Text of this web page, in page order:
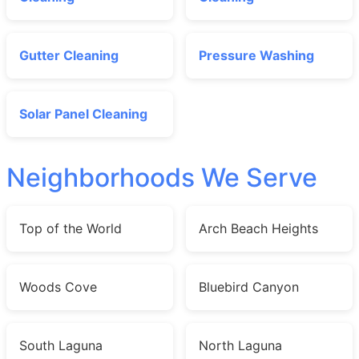
Gutter Cleaning Pressure Washing
Solar Panel Cleaning
Neighborhoods We Serve
Top of the World Arch Beach Heights
Woods Cove Bluebird Canyon
South Laguna North Laguna